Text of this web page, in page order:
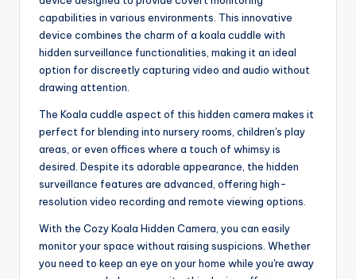
capabilities in various environments. This innovative
device combines the charm of a koala cuddle with
hidden surveillance functionalities, making it an ideal
option for discreetly capturing video and audio without
drawing attention.
The Koala cuddle aspect of this hidden camera makes it
perfect for blending into nursery rooms, children's play
areas, or even offices where a touch of whimsy is
desired. Despite its adorable appearance, the hidden
surveillance features are advanced, offering high-
resolution video recording and remote viewing options.
With the Cozy Koala Hidden Camera, you can easily
monitor your space without raising suspicions. Whether
you need to keep an eye on your home while you're away